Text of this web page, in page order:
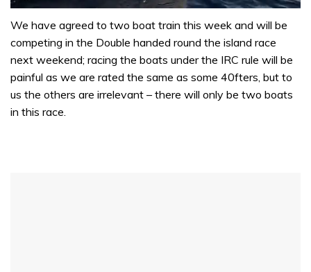
seconds
1
minute,
seconds
We have agreed to two boat train this week and will be
competing in the Double handed round the island race
next weekend; racing the boats under the IRC rule will be
painful as we are rated the same as some 40fters, but to
us the others are irrelevant – there will only be two boats
in this race.